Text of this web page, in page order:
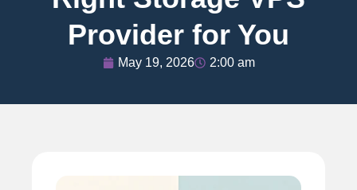
Provider for You
May 19, 2026 2:00 am